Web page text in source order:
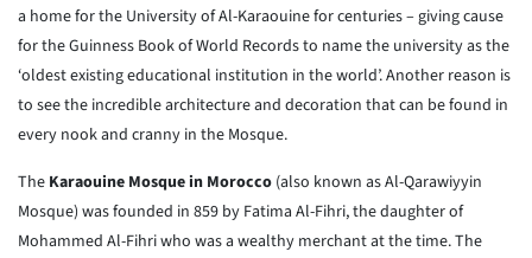
a home for the University of Al-Karaouine for centuries – giving cause
for the Guinness Book of World Records to name the university as the
‘oldest existing educational institution in the world’. Another reason is
to see the incredible architecture and decoration that can be found in
every nook and cranny in the Mosque.
The Karaouine Mosque in Morocco (also known as Al-Qarawiyyin
Mosque) was founded in 859 by Fatima Al-Fihri, the daughter of
Mohammed Al-Fihri who was a wealthy merchant at the time. The